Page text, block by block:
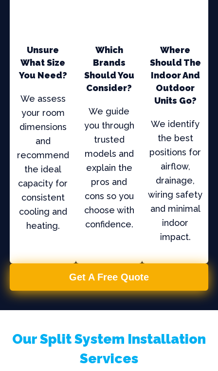
Unsure
What Size
You Need?
We assess
your room
dimensions
and
recommend
the ideal
capacity for
consistent
cooling and
heating.
Which
Brands
Should You
Consider?
We guide
you through
trusted
models and
explain the
pros and
cons so you
choose with
confidence.
Where
Should The
Indoor And
Outdoor
Units Go?
We identify
the best
positions for
airflow,
drainage,
wiring safety
and minimal
indoor
impact.
Get A Free Quote
Our Split System Installation
Services